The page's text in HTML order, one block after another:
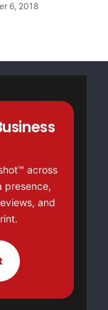
6, 2018
across
presence,
and